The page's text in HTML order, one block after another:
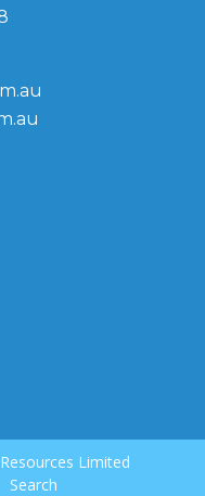
Limited
Search